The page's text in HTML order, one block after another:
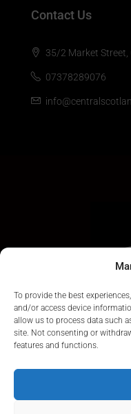
To provide the best
and/or access device
allow us to process data such
site. Not consenting or
features and functions.
Contact Us
35/2 Market Street,
07378289076